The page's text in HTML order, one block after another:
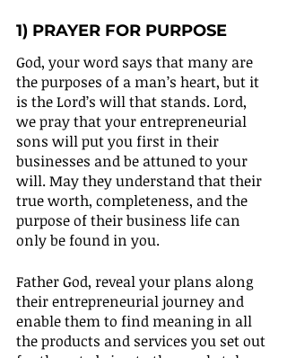
1) PRAYER FOR PURPOSE
God, your word says that many are
the purposes of a man’s heart, but it
is the Lord’s will that stands. Lord,
we pray that your entrepreneurial
sons will put you first in their
businesses and be attuned to your
will. May they understand that their
true worth, completeness, and the
purpose of their business life can
only be found in you.
Father God, reveal your plans along
their entrepreneurial journey and
enable them to find meaning in all
the products and services you set out